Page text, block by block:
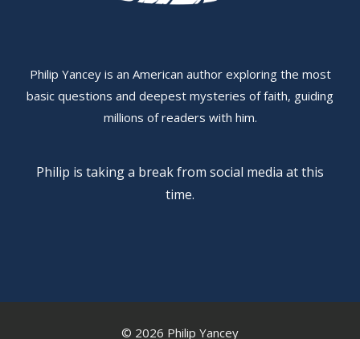
Philip Yancey is an American author exploring the most
basic questions and deepest mysteries of faith, guiding
millions of readers with him.
Philip is taking a break from social media at this
time.
© 2026 Philip Yancey